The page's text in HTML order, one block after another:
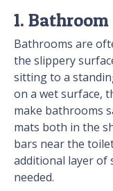
1.
Bathrooms are
the slippery
sitting to a
on a wet surface,
make bathrooms
mats both in the
bars near the
additional layer of
needed.